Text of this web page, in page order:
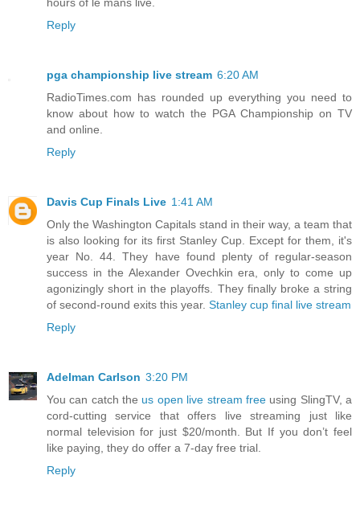
Reply
pga championship live stream 6:20 AM
RadioTimes.com has rounded up everything you need to
know about how to watch the PGA Championship on TV
and online.
Reply
Davis Cup Finals Live 1:41 AM
Only the Washington Capitals stand in their way, a team that
is also looking for its first Stanley Cup. Except for them, it's
year No. 44. They have found plenty of regular-season
success in the Alexander Ovechkin era, only to come up
agonizingly short in the playoffs. They finally broke a string
of second-round exits this year. Stanley cup final live stream
Reply
Adelman Carlson 3:20 PM
You can catch the us open live stream freeusing SlingTV, a
cord-cutting service that offers live streaming just like
normal television for just $20/month. But If you don’t feel
like paying, they do offer a 7-day free trial.
Reply